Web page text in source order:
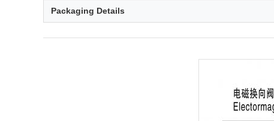
Packaging Details